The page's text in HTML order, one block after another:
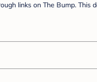
links on The Bump. This